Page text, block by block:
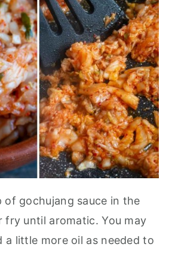
of gochujang sauce in the
fry until aromatic. You may
a little more oil as needed to